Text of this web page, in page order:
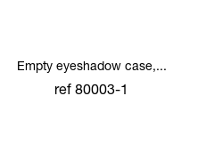
Empty eyeshadow case,...
ref 80003-1